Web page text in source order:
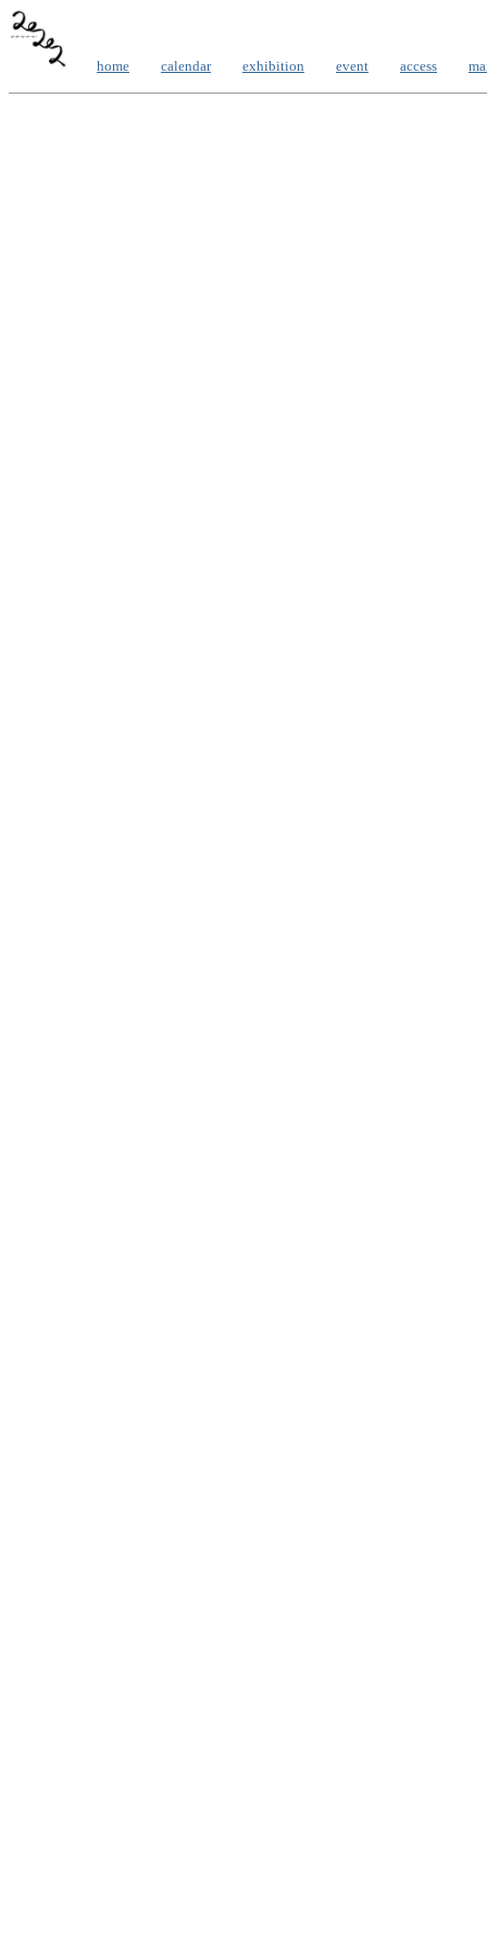
home calendar exhibition event access